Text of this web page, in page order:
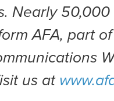
Nearly
AFA, part
us at